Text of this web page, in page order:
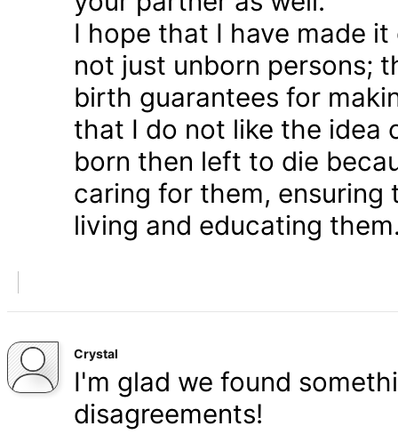
I hope that I have made
not just unborn persons;
birth guarantees for
that I do not like the idea
born then left to die
caring for them, ensuring
living and educating
Crystal
I'm glad we found
disagreements!